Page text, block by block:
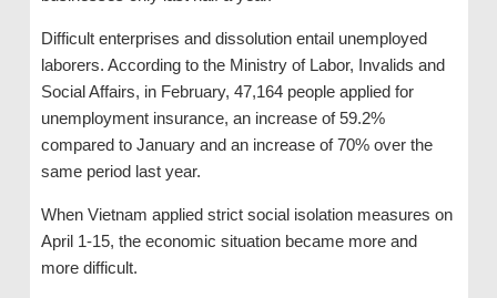
Difficult enterprises and dissolution entail unemployed
laborers. According to the Ministry of Labor, Invalids and
Social Affairs, in February, 47,164 people applied for
unemployment insurance, an increase of 59.2%
compared to January and an increase of 70% over the
same period last year.
When Vietnam applied strict social isolation measures on
April 1-15, the economic situation became more and
more difficult.